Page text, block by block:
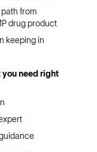
path from
drug product
keeping in
need right